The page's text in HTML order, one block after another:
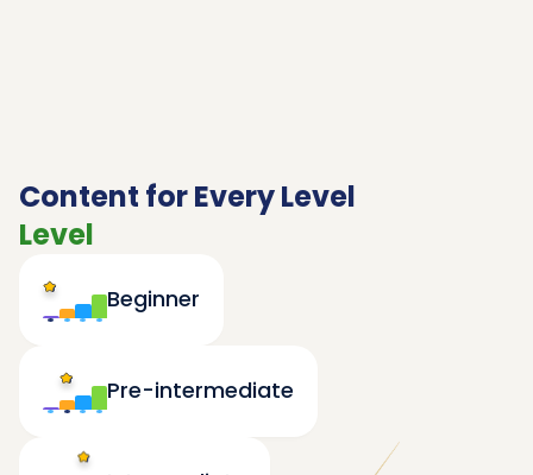
Content for Every Level
Level
Beginner
Pre-intermediate